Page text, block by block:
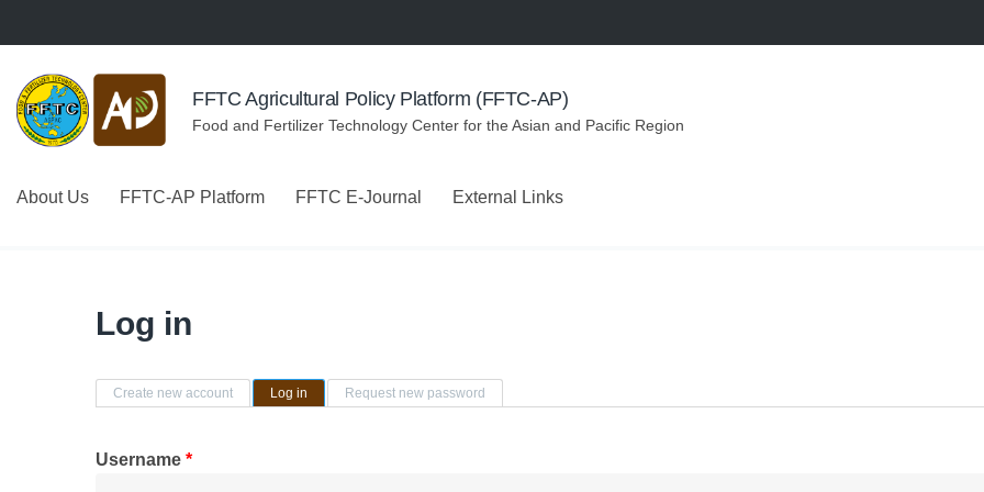
FFTC Agricultural Policy Platform (FFTC-AP)
Food and Fertilizer Technology Center for the Asian and Pacific Region
About Us FFTC-AP Platform FFTC E-Journal External Links
Log in
Primary tabs
Create new account Log in (active tab)Request new password
Username *